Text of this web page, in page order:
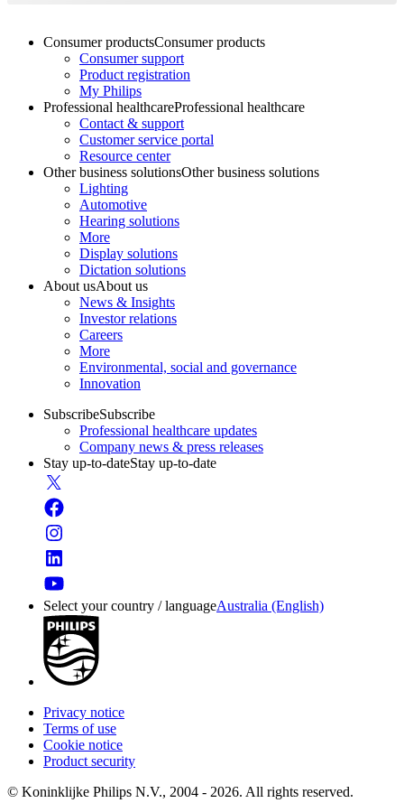
Consumer productsConsumer products
Consumer support
Product registration
My Philips
Professional healthcareProfessional healthcare
Contact & support
Customer service portal
Resource center
Other business solutionsOther business solutions
Lighting
Automotive
Hearing solutions
More
Display solutions
Dictation solutions
About usAbout us
News & Insights
Investor relations
Careers
More
Environmental, social and governance
Innovation
SubscribeSubscribe
Professional healthcare updates
Company news & press releases
Stay up-to-dateStay up-to-date
Select your country / languageAustralia (English)
Privacy notice
Terms of use
Cookie notice
Product security
© Koninklijke Philips N.V., 2004 - 2026. All rights reserved.